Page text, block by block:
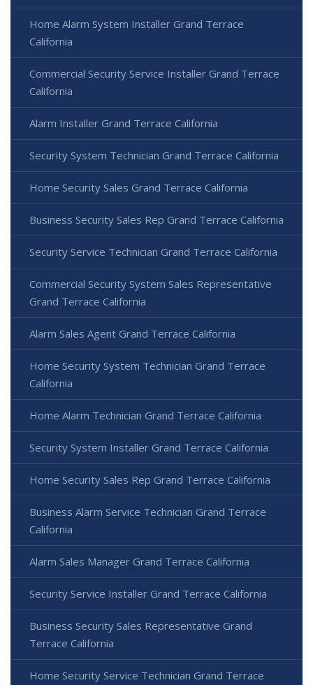
Home Alarm System Installer Grand Terrace
California
Commercial Security Service Installer Grand Terrace
California
Alarm Installer Grand Terrace California
Security System Technician Grand Terrace California
Home Security Sales Grand Terrace California
Business Security Sales Rep Grand Terrace California
Security Service Technician Grand Terrace California
Commercial Security System Sales Representative
Grand Terrace California
Alarm Sales Agent Grand Terrace California
Home Security System Technician Grand Terrace
California
Home Alarm Technician Grand Terrace California
Security System Installer Grand Terrace California
Home Security Sales Rep Grand Terrace California
Business Alarm Service Technician Grand Terrace
California
Alarm Sales Manager Grand Terrace California
Security Service Installer Grand Terrace California
Business Security Sales Representative Grand
Terrace California
Home Security Service Technician Grand Terrace